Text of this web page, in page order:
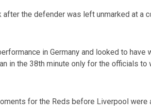
the defender was left unmarked at a
in Germany and looked to have
in the 38th minute only for the officials to
for the Reds before Liverpool were